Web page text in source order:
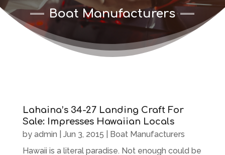
Boat Manufacturers
Lahaina’s 34-27 Landing Craft For
Sale: Impresses Hawaiian Locals
by admin Jun 3, 2015
Boat Manufacturers
Hawaii is a literal paradise. Not enough could be